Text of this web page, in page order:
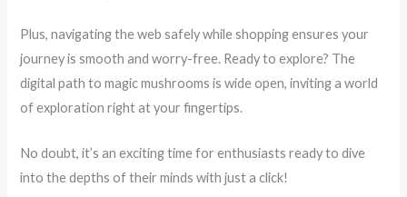
Plus, navigating the web safely while shopping ensures your
journey is smooth and worry-free. Ready to explore? The
digital path to magic mushrooms is wide open, inviting a world
of exploration right at your fingertips.
No doubt, it’s an exciting time for enthusiasts ready to dive
into the depths of their minds with just a click!